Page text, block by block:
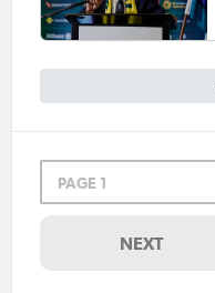
PAGE 1
NEXT